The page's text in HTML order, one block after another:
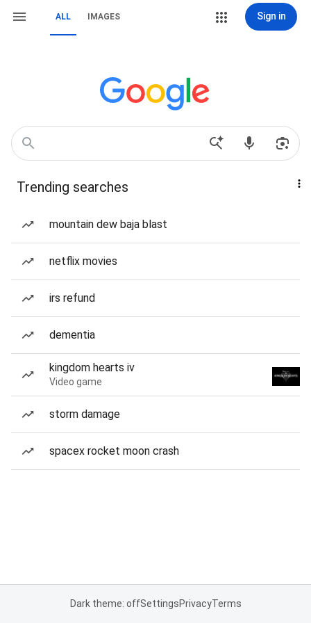
ALL IMAGES Sign in
Trending searches
mountain dew baja blast
netflix movies
irs refund
dementia
kingdom hearts iv
Video game
storm damage
spacex rocket moon crash
Dark theme: offSettingsPrivacyTerms